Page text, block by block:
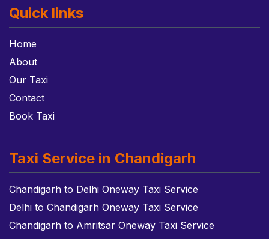
Quick links
Home
About
Our Taxi
Contact
Book Taxi
Taxi Service in Chandigarh
Chandigarh to Delhi Oneway Taxi Service
Delhi to Chandigarh Oneway Taxi Service
Chandigarh to Amritsar Oneway Taxi Service